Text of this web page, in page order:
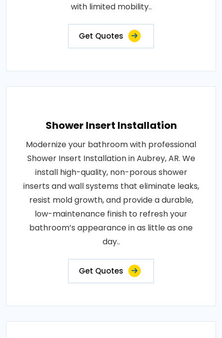
with limited mobility..
Get Quotes
Shower Insert Installation
Modernize your bathroom with professional
Shower Insert Installation in Aubrey, AR. We
install high-quality, non-porous shower
inserts and wall systems that eliminate leaks,
resist mold growth, and provide a durable,
low-maintenance finish to refresh your
bathroom’s appearance in as little as one
day..
Get Quotes